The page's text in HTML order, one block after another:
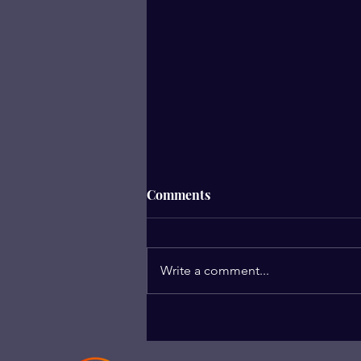
We Are Enough
Comments
Write a comment...